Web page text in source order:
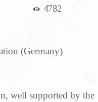
4782
(Germany)
well supported by the